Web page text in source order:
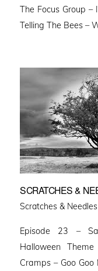
The Focus Group –
Telling The Bees –
SCRATCHES &
Scratches & Needles
Episode 23 –
Halloween
Cramps – Goo